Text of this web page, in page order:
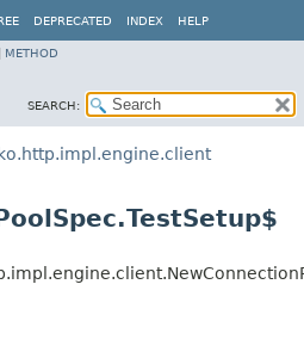
DEPRECATED INDEX HELP
METHOD
SEARCH: